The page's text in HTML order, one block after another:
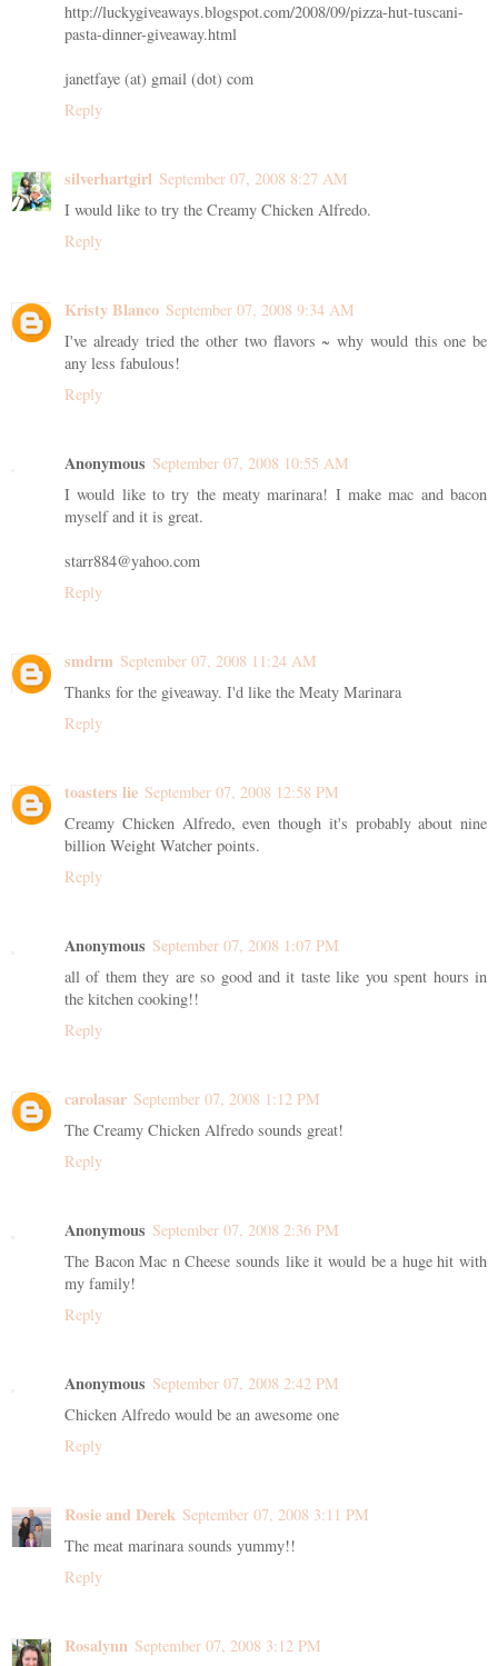
http://luckygiveaways.blogspot.com/2008/09/pizza-hut-tuscani-
pasta-dinner-giveaway.html
janetfaye (at) gmail (dot) com
Reply
silverhartgirl September 07, 2008 8:27 AM
I would like to try the Creamy Chicken Alfredo.
Reply
Kristy Blanco September 07, 2008 9:34 AM
I've already tried the other two flavors ~ why would this one be
any less fabulous!
Reply
Anonymous September 07, 2008 10:55 AM
I would like to try the meaty marinara! I make mac and bacon
myself and it is great.
starr884@yahoo.com
Reply
smdrm September 07, 2008 11:24 AM
Thanks for the giveaway. I'd like the Meaty Marinara
Reply
toasters lie September 07, 2008 12:58 PM
Creamy Chicken Alfredo, even though it's probably about nine
billion Weight Watcher points.
Reply
Anonymous September 07, 2008 1:07 PM
all of them they are so good and it taste like you spent hours in
the kitchen cooking!!
Reply
carolasar September 07, 2008 1:12 PM
The Creamy Chicken Alfredo sounds great!
Reply
Anonymous September 07, 2008 2:36 PM
The Bacon Mac n Cheese sounds like it would be a huge hit with
my family!
Reply
Anonymous September 07, 2008 2:42 PM
Chicken Alfredo would be an awesome one
Reply
Rosie and Derek September 07, 2008 3:11 PM
The meat marinara sounds yummy!!
Reply
Rosalynn September 07, 2008 3:12 PM